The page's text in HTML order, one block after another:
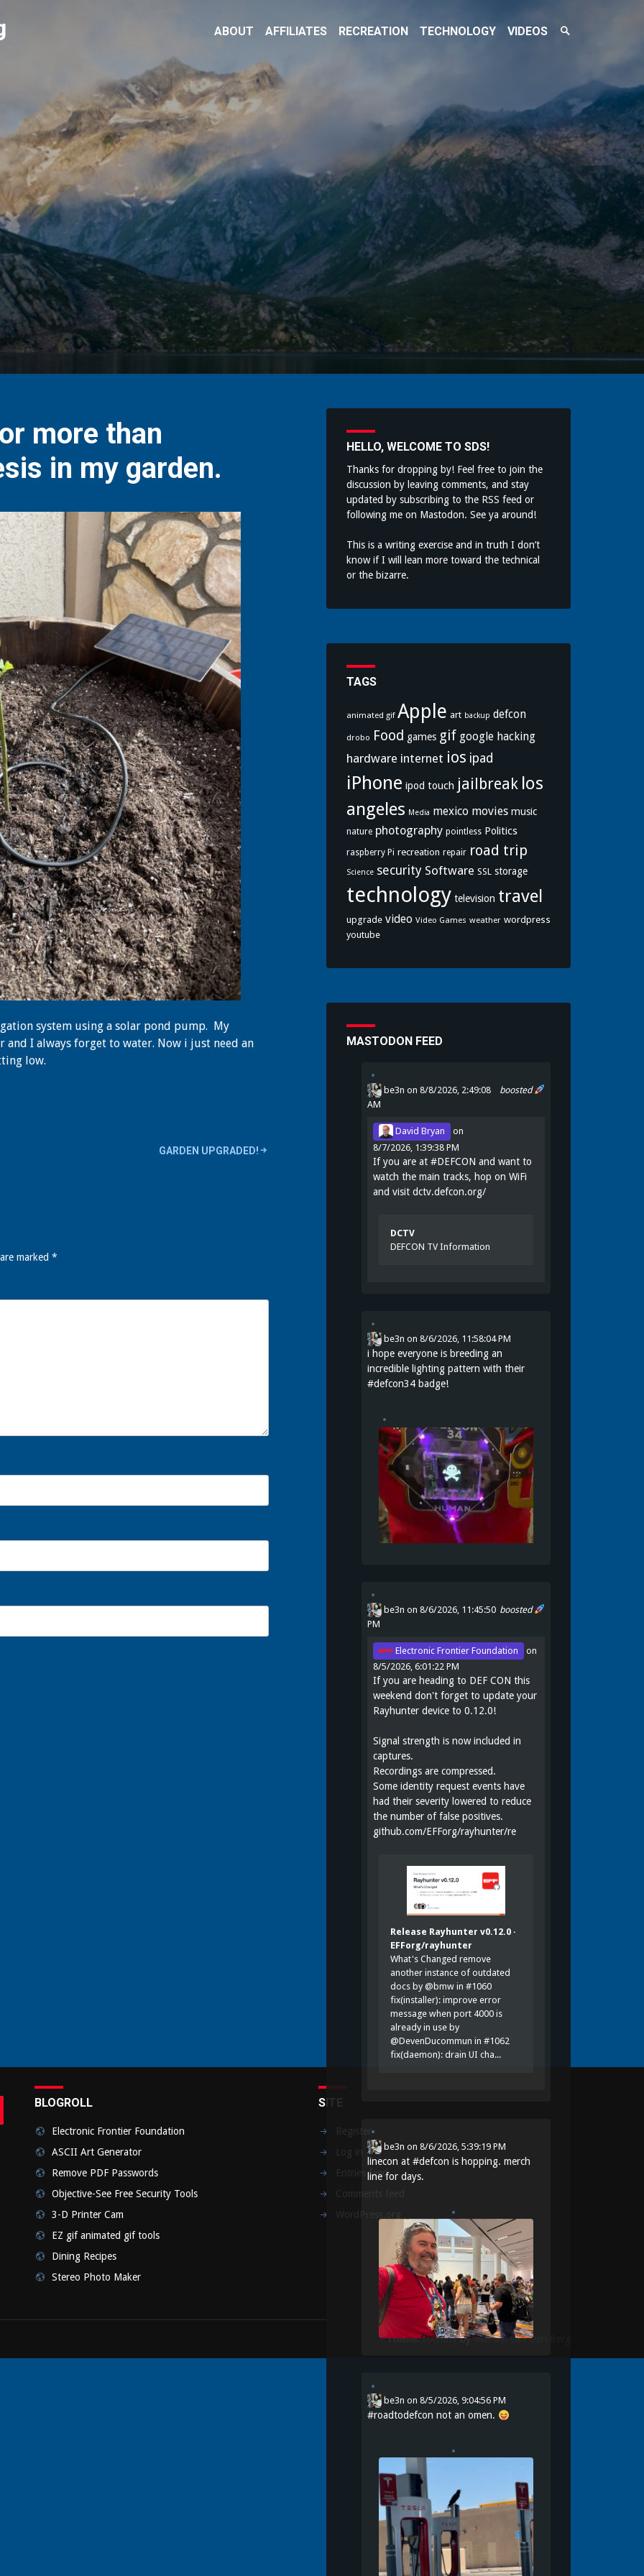
ABOUT AFFILIATES RECREATION TECHNOLOGY VIDEOS
Search
more than
in my garden.
system using a solar pond pump. My
and I always forget to water. Now i just need an
low.
GARDEN UPGRADED!
marked *
HELLO, WELCOME TO SDS!
Thanks for dropping by! Feel free to join the
discussion by leaving comments, and stay
updated by subscribing to the RSS feed or
following me on Mastodon. See ya around!
This is a writing exercise and in truth I don’t
know if I will lean more toward the technical
or the bizarre.
TAGS
animated gif Apple art backup defcon
drobo Food games gif google hacking
hardware internet ios ipad
iPhone ipod touch jailbreak los
angeles Media mexico movies music
nature photography pointless Politics
raspberry Pi recreation repair road trip
Science security Software SSL storage
technology television travel
upgrade video Video Games weather wordpress
youtube
MASTODON FEED
boosted
be3n on 8/8/2026, 2:49:08
AM
David Bryan
on
8/7/2026, 1:39:38 PM
If you are at #DEFCON and want to
watch the main tracks, hop on WiFi
and visit dctv.defcon.org/
DCTV
DEFCON TV Information
be3n on 8/6/2026, 11:58:04 PM
i hope everyone is breeding an
incredible lighting pattern with their
#defcon34 badge!
boosted
be3n on 8/6/2026, 11:45:50
PM
Electronic Frontier Foundation
on
8/5/2026, 6:01:22 PM
If you are heading to DEF CON this
weekend don't forget to update your
Rayhunter device to 0.12.0!
Signal strength is now included in
captures.
Recordings are compressed.
Some identity request events have
had their severity lowered to reduce
the number of false positives.
github.com/EFForg/rayhunter/re
Release Rayhunter v0.12.0 ·
EFForg/rayhunter
What's Changed remove
another instance of outdated
docs by @bmw in #1060
fix(installer): improve error
message when port 4000 is
already in use by
@DevenDucommun in #1062
fix(daemon): drain UI cha...
be3n on 8/6/2026, 5:39:19 PM
linecon at #defcon is hopping. merch
line for days.
be3n on 8/5/2026, 9:04:56 PM
#roadtodefcon not an omen.
BLOGROLL
Electronic Frontier Foundation
ASCII Art Generator
Remove PDF Passwords
Objective-See Free Security Tools
3-D Printer Cam
EZ gif animated gif tools
Dining Recipes
Stereo Photo Maker
SITE
Entries feed
Theme:IdentitybyMichael Van Den Berg